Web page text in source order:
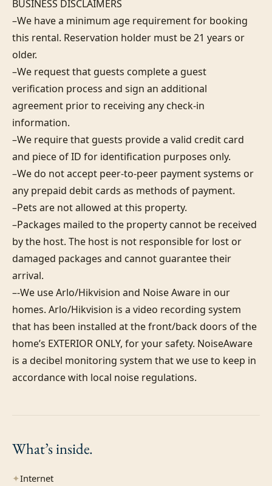
BUSINESS DISCLAIMERS
–We have a minimum age requirement for booking
this rental. Reservation holder must be 21 years or
older.
–We request that guests complete a guest
verification process and sign an additional
agreement prior to receiving any check-in
information.
–We require that guests provide a valid credit card
and piece of ID for identification purposes only.
–We do not accept peer-to-peer payment systems or
any prepaid debit cards as methods of payment.
–Pets are not allowed at this property.
–Packages mailed to the property cannot be received
by the host. The host is not responsible for lost or
damaged packages and cannot guarantee their
arrival.
–-We use Arlo/Hikvision and Noise Aware in our
homes. Arlo/Hikvision is a video recording system
that has been installed at the front/back doors of the
home’s EXTERIOR ONLY, for your safety. NoiseAware
is a decibel monitoring system that we use to keep in
accordance with local noise regulations.
What’sinside.
✦Internet